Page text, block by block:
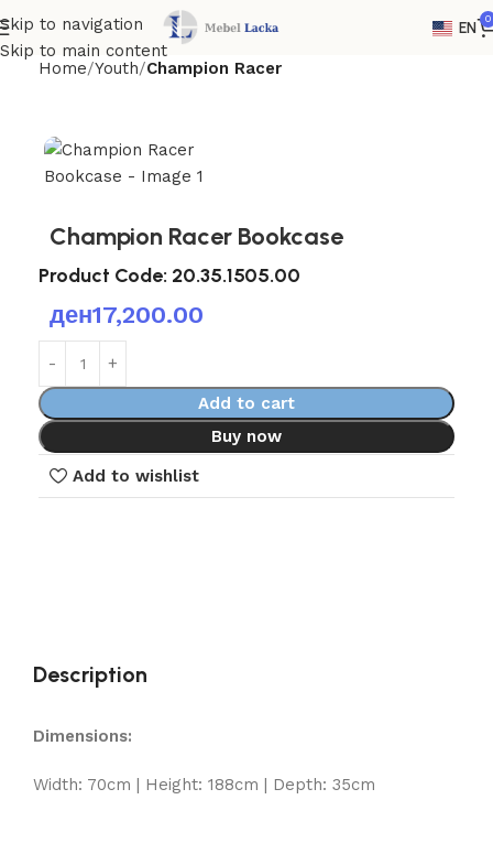
Skip to navigation
Skip to main content
EN 0
Home Youth Champion Racer
Champion Racer Bookcase
Product Code: 20.35.1505.00
ден17,200.00
Add to cart
Buy now
Add to wishlist
Description
Dimensions:
Width: 70cm | Height: 188cm | Depth: 35cm